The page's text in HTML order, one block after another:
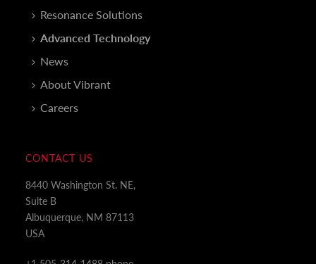
Resonance Solutions
Advanced Technology
News
About Vibrant
Careers
CONTACT US
8440 Washington St. NE,
Suite B
Albuquerque, NM 87113
USA